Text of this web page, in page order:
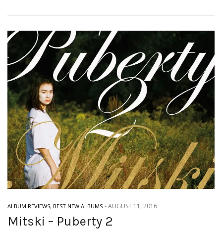
ALBUM REVIEWS, BEST NEW ALBUMS -AUGUST 11, 2016
Mitski – Puberty 2